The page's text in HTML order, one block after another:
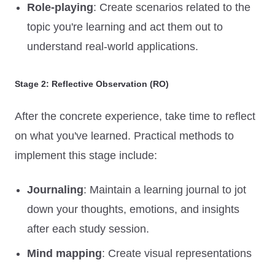
Role-playing: Create scenarios related to the
topic you're learning and act them out to
understand real-world applications.
Stage 2: Reflective Observation (RO)
After the concrete experience, take time to reflect
on what you've learned. Practical methods to
implement this stage include:
Journaling: Maintain a learning journal to jot
down your thoughts, emotions, and insights
after each study session.
Mind mapping: Create visual representations